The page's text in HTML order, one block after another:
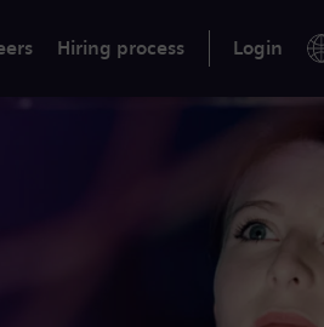
Hiring process Login